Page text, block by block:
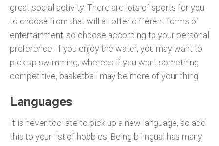
great social activity. There are lots of sports for you
to choose from that will all offer different forms of
entertainment, so choose according to your personal
preference. If you enjoy the water, you may want to
pick up swimming, whereas if you want something
competitive, basketball may be more of your thing.
Languages
It is never too late to pick up a new language, so add
this to your list of hobbies. Being bilingual has many